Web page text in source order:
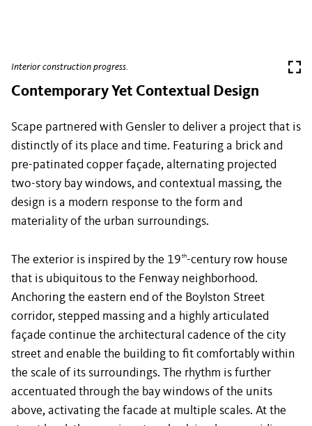
Interior construction progress.
Contemporary Yet Contextual Design
Scape partnered with Gensler to deliver a project that is
distinctly of its place and time. Featuring a brick and
pre-patinated copper façade, alternating projected
two-story bay windows, and contextual massing, the
design is a modern response to the form and
materiality of the urban surroundings.
The exterior is inspired by the 19 th-century row house
that is ubiquitous to the Fenway neighborhood.
Anchoring the eastern end of the Boylston Street
corridor, stepped massing and a highly articulated
façade continue the architectural cadence of the city
street and enable the building to fit comfortably within
the scale of its surroundings. The rhythm is further
accentuated through the bay windows of the units
above, activating the facade at multiple scales. At the